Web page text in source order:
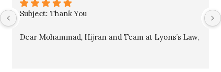
Subject: Thank You
Dear Mohammad, Hijran and Team at Lyons’s Law,